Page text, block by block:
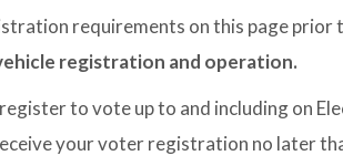
requirements on this page prior
registration and operation.
to vote up to and including on
your voter registration no later